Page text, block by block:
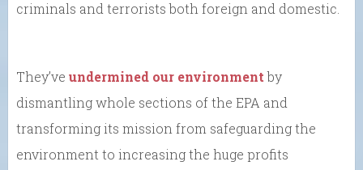
criminals and terrorists both foreign and domestic.
They’ve undermined our environmentby
dismantling whole sections of the EPA and
transforming its mission from safeguarding the
environment to increasing the huge profits